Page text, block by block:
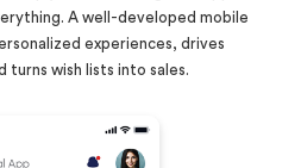
A well-developed mobile
experiences, drives
turns wish lists into sales.